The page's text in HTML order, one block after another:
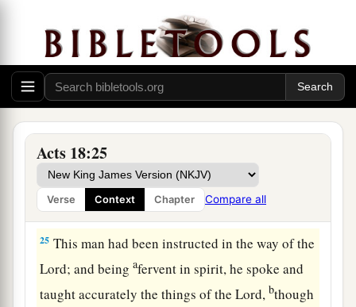
Acts 18:25
Verse Context Chapter Compare all
departed and went over the region ofaGalatia
and Phrygia in order, bstrengthening all the
disciples. ‡
Ministry of Apollos
24 aNow a certain Jew named Apollos, born at
Alexandria, an eloquent manandmighty in the
Scriptures, came to Ephesus.
‡
25 This man had been instructed in the way of the
Lord; and beingafervent in spirit, he spoke and
taught accurately the things of the Lord, bthough